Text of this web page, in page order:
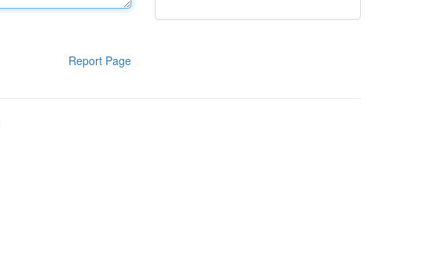
Report Page